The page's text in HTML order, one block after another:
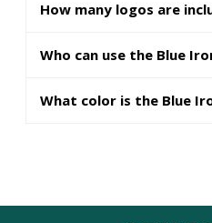
How many logos are
Who can use the Blue
What color is the Blue